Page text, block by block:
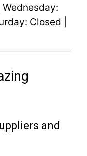
Closed |
and